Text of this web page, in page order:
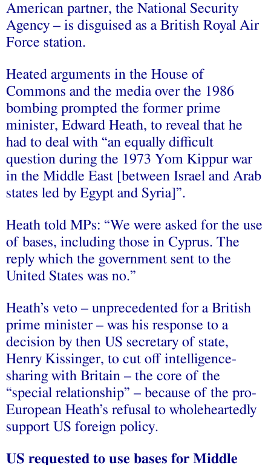
American partner, the National Security
Agency – is disguised as a British Royal Air
Force station.
Heated arguments in the House of
Commons and the media over the 1986
bombing prompted the former prime
minister, Edward Heath, to reveal that he
had to deal with “an equally difficult
question during the 1973 Yom Kippur war
in the Middle East [between Israel and Arab
states led by Egypt and Syria]”.
Heath told MPs: “We were asked for the use
of bases, including those in Cyprus. The
reply which the government sent to the
United States was no.”
Heath’s veto – unprecedented for a British
prime minister – was his response to a
decision by then US secretary of state,
Henry Kissinger, to cut off intelligence-
sharing with Britain – the core of the
“special relationship” – because of the pro-
European Heath’s refusal to wholeheartedly
support US foreign policy.
US requested to use bases for Middle